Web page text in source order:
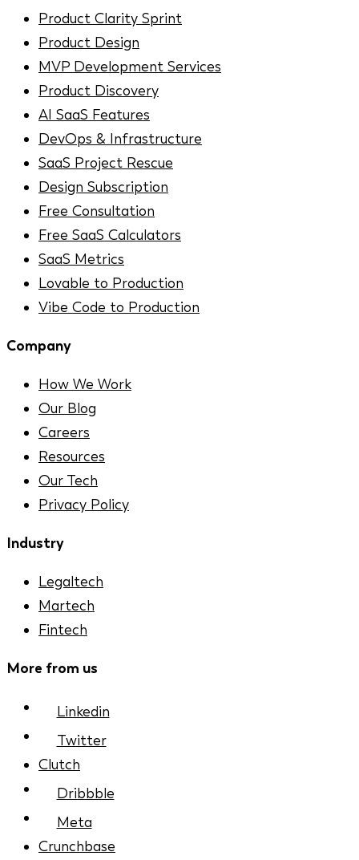
Product Clarity Sprint
Product Design
MVP Development Services
Product Discovery
AI SaaS Features
DevOps & Infrastructure
SaaS Project Rescue
Design Subscription
Free Consultation
Free SaaS Calculators
SaaS Metrics
Lovable to Production
Vibe Code to Production
Company
How We Work
Our Blog
Careers
Resources
Our Tech
Privacy Policy
Industry
Legaltech
Martech
Fintech
More from us
Linkedin
Twitter
Clutch
Dribbble
Meta
Crunchbase